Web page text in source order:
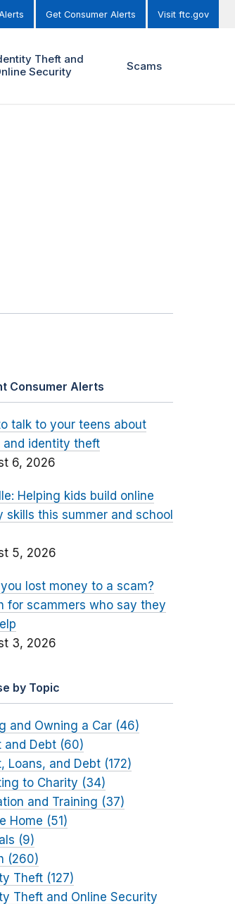
Get Consumer Alerts Visit ftc.gov
Theft and
Security
Scams
Consumer Alerts
talk to your teens about
and identity theft
6, 2026
Helping kids build online
skills this summer and school
5, 2026
lost money to a scam?
for scammers who say they
3, 2026
by Topic
and Owning a Car (46)
and Debt (60)
Loans, and Debt (172)
to Charity (34)
and Training (37)
Home (51)
(9)
(260)
Theft (127)
Theft and Online Security